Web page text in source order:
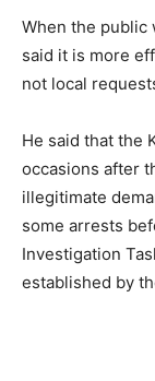
When the public
said it is more
not local
He said that the
occasions after
illegitimate
some arrests
Investigation
established by